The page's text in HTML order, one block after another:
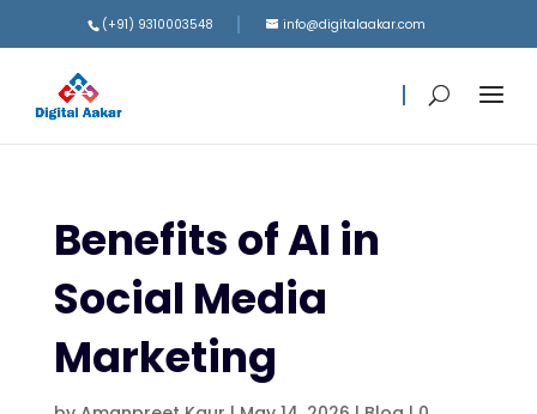
(+91) 9310003548 info@digitalaakar.com
Benefits of AI in
Social Media
Marketing